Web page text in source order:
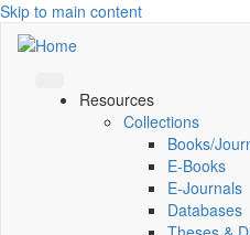
Skip to main content
Resources
Collections
Books/
E-Books
E‑Journals
Databases